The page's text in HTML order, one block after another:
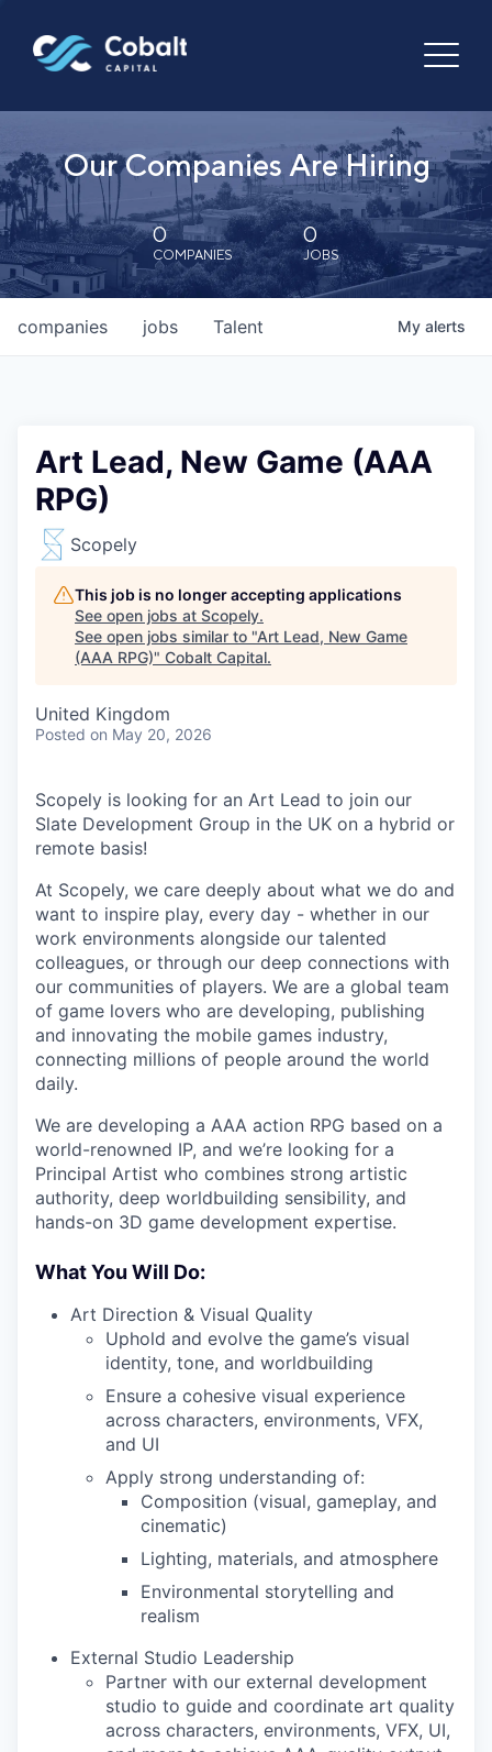
Our Companies Are Hiring
0
COMPANIES
0
JOBS
jobs
companies Talent My alerts
Art Lead, New Game (AAA
RPG)
Scopely
This job is no longer accepting applications
See open jobs at Scopely.
See open jobs similar to "Art Lead, New Game
(AAA RPG)" Cobalt Capital.
United Kingdom
Posted on May 20, 2026
Scopely is looking for an Art Lead to join our
Slate Development Group in the UK on a hybrid or
remote basis!
At Scopely, we care deeply about what we do and
want to inspire play, every day - whether in our
work environments alongside our talented
colleagues, or through our deep connections with
our communities of players. We are a global team
of game lovers who are developing, publishing
and innovating the mobile games industry,
connecting millions of people around the world
daily.
We are developing a AAA action RPG based on a
world-renowned IP, and we’re looking for a
Principal Artist who combines strong artistic
authority, deep worldbuilding sensibility, and
hands-on 3D game development expertise.
What You Will Do:
Art Direction & Visual Quality
Uphold and evolve the game’s visual
identity, tone, and worldbuilding
Ensure a cohesive visual experience
across characters, environments, VFX,
and UI
Apply strong understanding of:
Composition (visual, gameplay, and
cinematic)
Lighting, materials, and atmosphere
Environmental storytelling and
realism
External Studio Leadership
Partner with our external development
studio to guide and coordinate art quality
across characters, environments, VFX, UI,